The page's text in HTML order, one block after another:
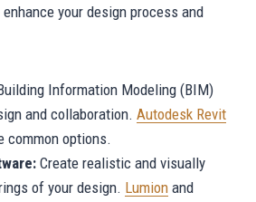
your design process and
Information Modeling (BIM)
and collaboration. Autodesk Revit
common options.
Create realistic and visually
of your design. Lumion and